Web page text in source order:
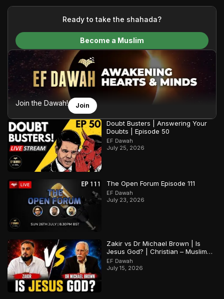
your generous donations, we are able to translate our
content and make Islam accessible to a global audience.
We do all of this with the permission of the Most High, and all
praise belongs to Allah, the Creator of the heavens and the
Ready to take the shahada?
Become a Muslim
Join the Dawah! Join
Doubt Busters | Answering Your
Doubts | Episode 50
EF Dawah
July 25, 2026
The Open Forum Episode 111
EF Dawah
July 23, 2026
Zakir vs Dr Michael Brown | Is
Jesus God? | Christian – Muslim
Debate
EF Dawah
July 15, 2026